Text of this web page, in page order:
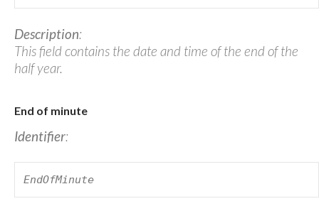
Description:
This field contains the date and time of the end of the
half year.
End of minute
Identifier:
EndOfMinute